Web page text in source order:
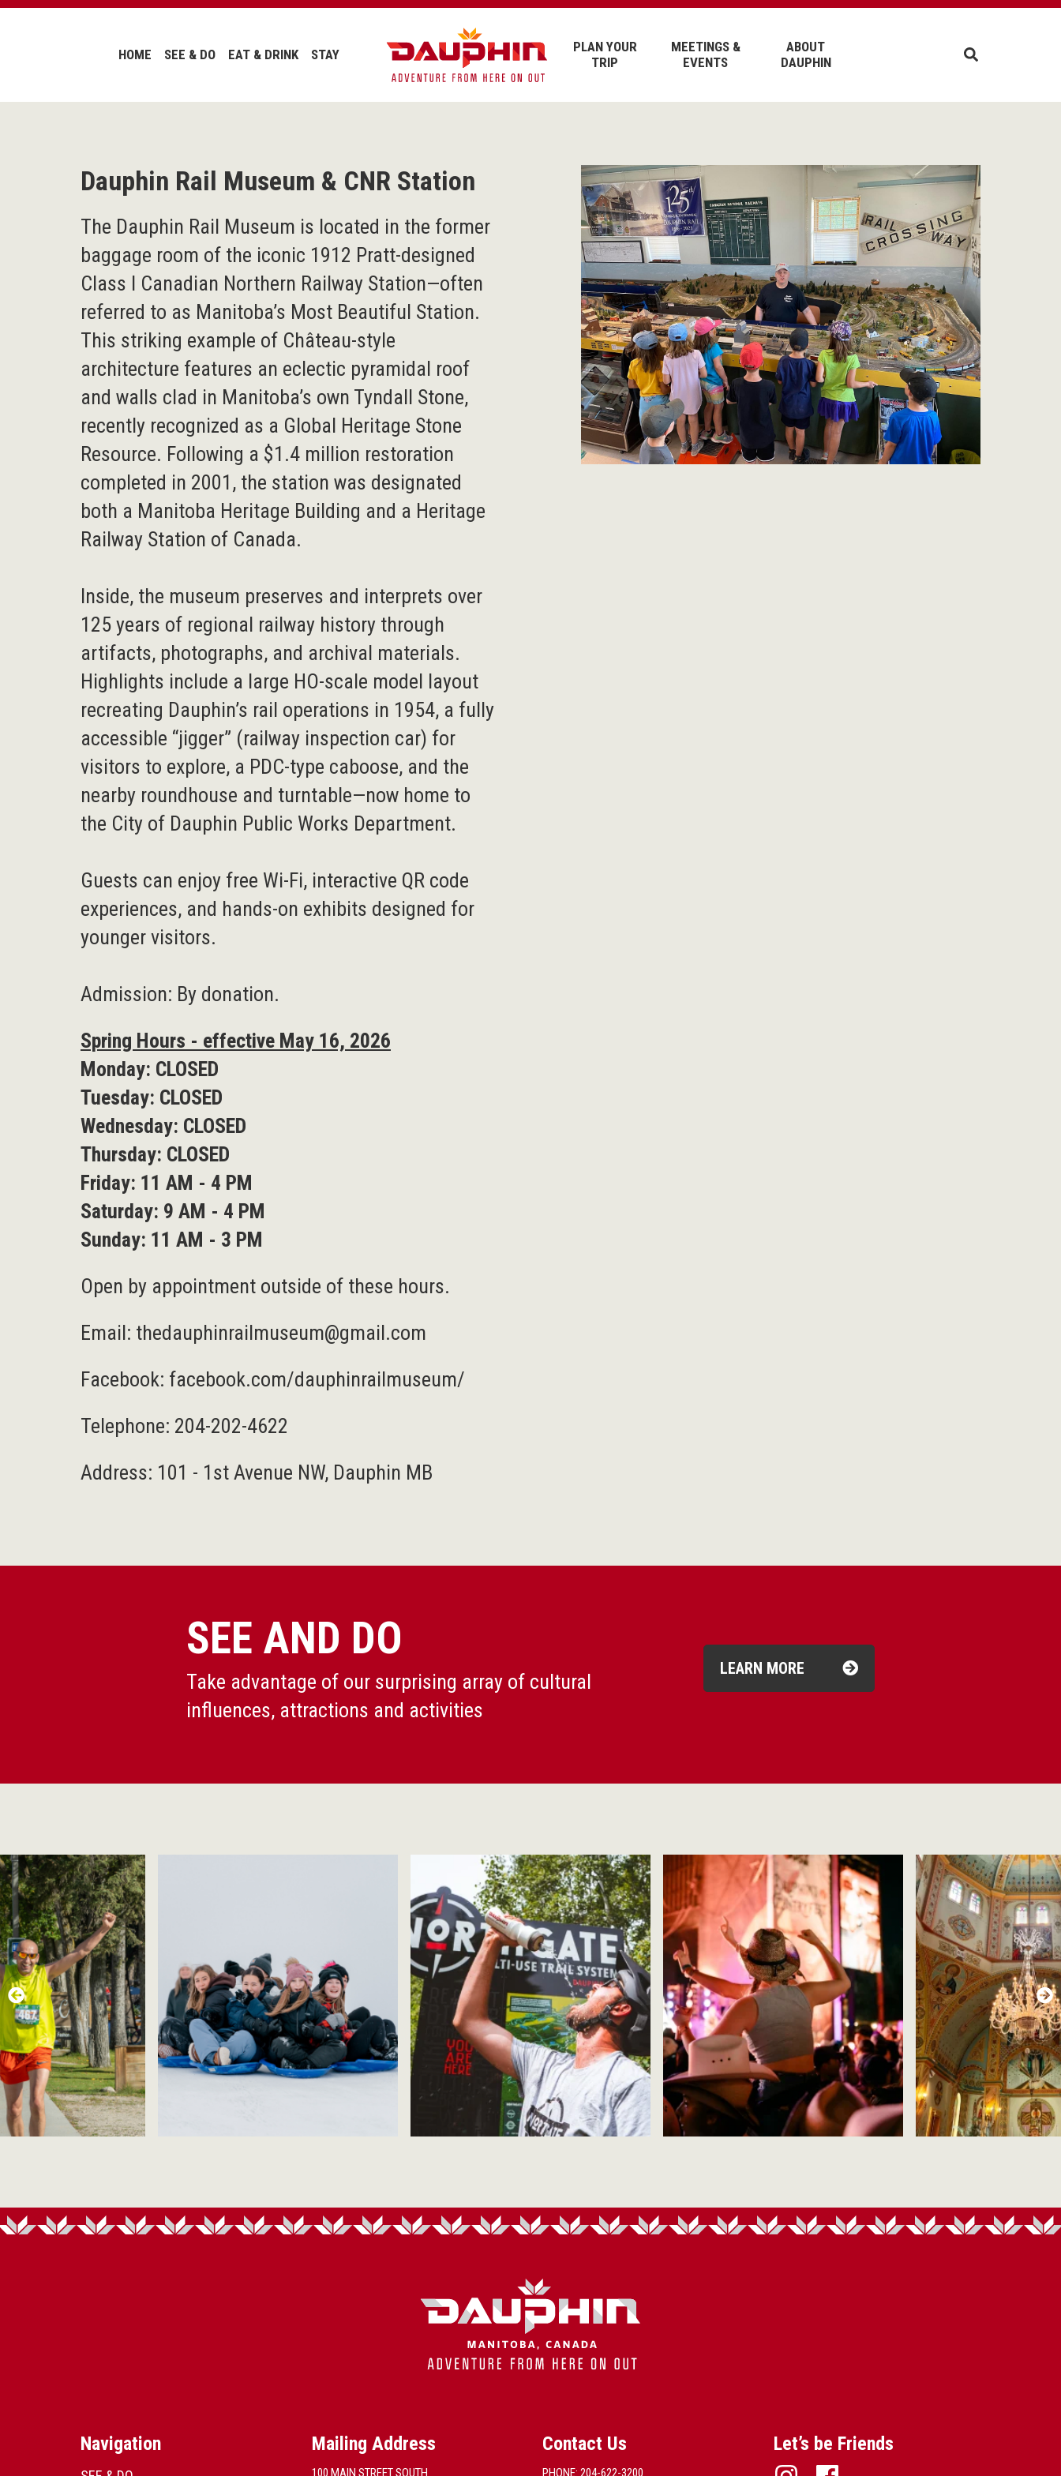
HOME SEE & DO EAT & DRINK STAY
PLAN YOUR
TRIP
MEETINGS &
EVENTS
ABOUT
DAUPHIN
Dauphin Rail Museum & CNR Station
The Dauphin Rail Museum is located in the former
baggage room of the iconic 1912 Pratt-designed
Class I Canadian Northern Railway Station—often
referred to as Manitoba’s Most Beautiful Station.
This striking example of Château-style
architecture features an eclectic pyramidal roof
and walls clad in Manitoba’s own Tyndall Stone,
recently recognized as a Global Heritage Stone
Resource. Following a $1.4 million restoration
completed in 2001, the station was designated
both a Manitoba Heritage Building and a Heritage
Railway Station of Canada.
Inside, the museum preserves and interprets over
125 years of regional railway history through
artifacts, photographs, and archival materials.
Highlights include a large HO-scale model layout
recreating Dauphin’s rail operations in 1954, a fully
accessible “jigger” (railway inspection car) for
visitors to explore, a PDC-type caboose, and the
nearby roundhouse and turntable—now home to
the City of Dauphin Public Works Department.
Guests can enjoy free Wi-Fi, interactive QR code
experiences, and hands-on exhibits designed for
younger visitors.
Admission: By donation.
Spring Hours - effective May 16, 2026
Monday: CLOSED
Tuesday: CLOSED
Wednesday: CLOSED
Thursday: CLOSED
Friday: 11 AM - 4 PM
Saturday: 9 AM - 4 PM
Sunday: 11 AM - 3 PM
Open by appointment outside of these hours.
Email: thedauphinrailmuseum@gmail.com
Facebook: facebook.com/dauphinrailmuseum/
Telephone: 204-202-4622
Address: 101 - 1st Avenue NW, Dauphin MB
SEE AND DO
Take advantage of our surprising array of cultural
influences, attractions and activities
LEARN MORE
Navigation Mailing Address
100 MAIN STREET SOUTH
Contact Us
PHONE: 204-622-3200
Let’s be Friends